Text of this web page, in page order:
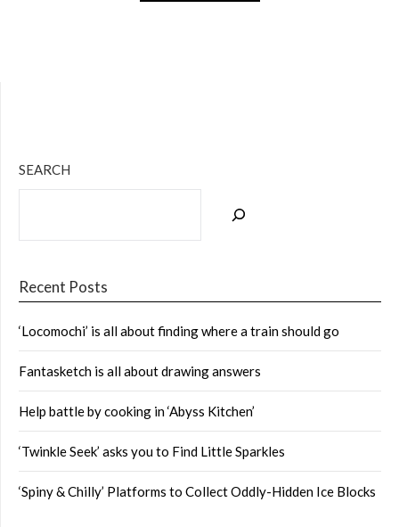
SEARCH
Recent Posts
‘Locomochi’ is all about finding where a train should go
Fantasketch is all about drawing answers
Help battle by cooking in ‘Abyss Kitchen’
‘Twinkle Seek’ asks you to Find Little Sparkles
‘Spiny & Chilly’ Platforms to Collect Oddly-Hidden Ice Blocks